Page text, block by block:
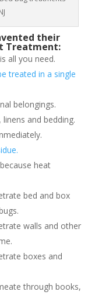
their
Treatment:
all you need.
treated in a single
belongings.
and bedding.
heat
bed and box
walls and other
boxes and
through books,